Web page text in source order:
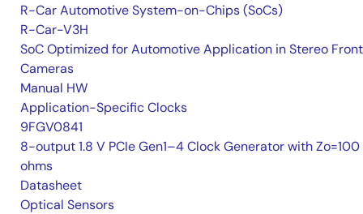
R-Car Automotive System-on-Chips (SoCs)
R-Car-V3H
SoC Optimized for Automotive Application in Stereo Front
Cameras
Manual HW
Application-Specific Clocks
9FGV0841
8-output 1.8 V PCIe Gen1–4 Clock Generator with Zo=100
ohms
Datasheet
Optical Sensors